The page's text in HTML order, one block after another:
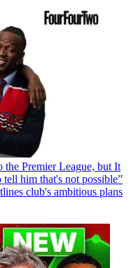
the Premier League, but It
him that's not possible”
club's ambitious plans